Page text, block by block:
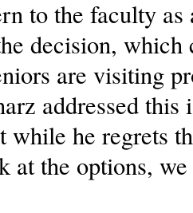
to the faculty as
decision, which
are visiting
addressed this
while he regrets
at the options, we